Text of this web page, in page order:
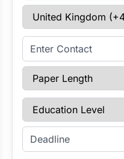
Select Country
Enter Contact
Paper Length
Education Level
Enter Deadline